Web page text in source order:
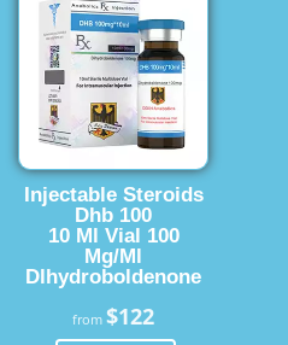
Injectable Steroids
Dhb 100
10 Ml Vial 100
Mg/Ml
Dlhydroboldenone
from$122